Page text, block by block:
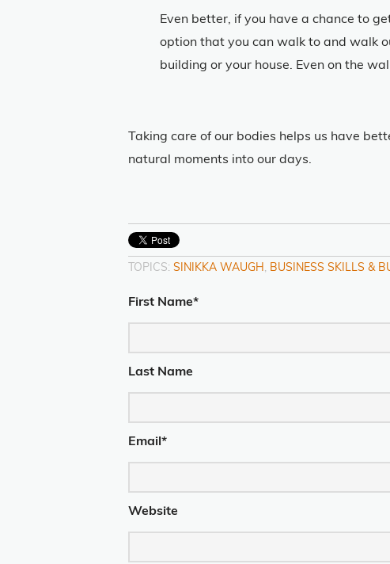
Even better, if you have a chance to
option that you can walk to and walk
building or your house. Even on the
Taking care of our bodies helps us have
natural moments into our days.
TOPICS: SINIKKA WAUGH, BUSINESS SKILLS &
First Name*
Last Name
Email *
Website